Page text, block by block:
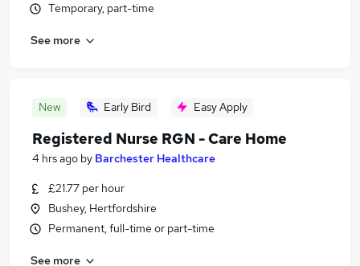
Temporary, part-time
See more
New Early Bird Easy Apply
Registered Nurse RGN - Care Home
4 hrs ago by Barchester Healthcare
£21.77 per hour
Bushey, Hertfordshire
Permanent, full-time or part-time
See more